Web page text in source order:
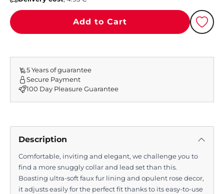
Add to Cart
5 Years of guarantee
Secure Payment
100 Day Pleasure Guarantee
Description
Comfortable, inviting and elegant, we challenge you to
find a more snuggly collar and lead set than this.
Boasting ultra-soft faux fur lining and opulent rose decor,
it adjusts easily for the perfect fit thanks to its easy-to-use